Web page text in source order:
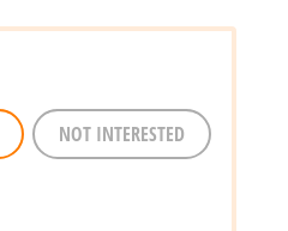
NOT INTERESTED